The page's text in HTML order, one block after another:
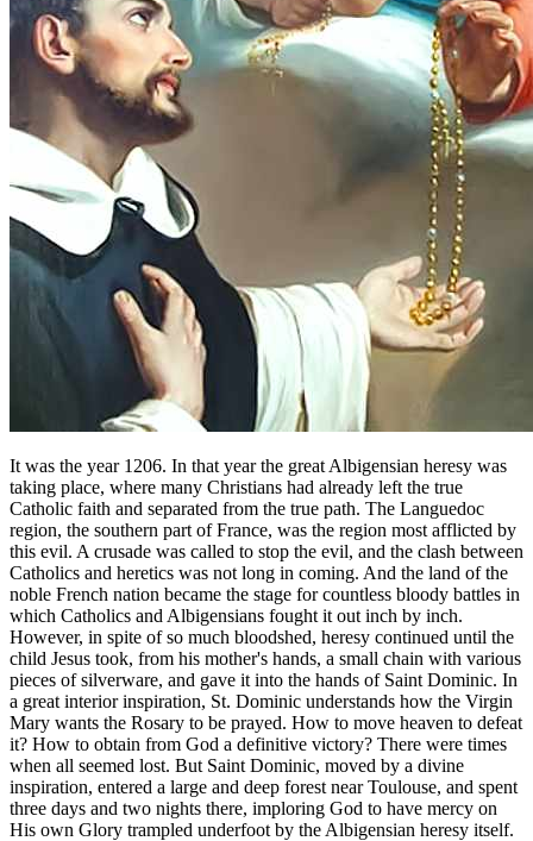
It was the year 1206. In that year the great Albigensian heresy was
taking place, where many Christians had already left the true
Catholic faith and separated from the true path. The Languedoc
region, the southern part of France, was the region most afflicted by
this evil. A crusade was called to stop the evil, and the clash between
Catholics and heretics was not long in coming. And the land of the
noble French nation became the stage for countless bloody battles in
which Catholics and Albigensians fought it out inch by inch.
However, in spite of so much bloodshed, heresy continued until the
child Jesus took, from his mother's hands, a small chain with various
pieces of silverware, and gave it into the hands of Saint Dominic. In
a great interior inspiration, St. Dominic understands how the Virgin
Mary wants the Rosary to be prayed. How to move heaven to defeat
it? How to obtain from God a definitive victory? There were times
when all seemed lost. But Saint Dominic, moved by a divine
inspiration, entered a large and deep forest near Toulouse, and spent
three days and two nights there, imploring God to have mercy on
His own Glory trampled underfoot by the Albigensian heresy itself.